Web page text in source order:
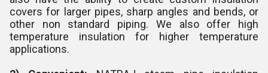
covers for larger pipes, sharp angles and bends, or
other non standard piping. We also offer high
temperature insulation for higher temperature
applications.